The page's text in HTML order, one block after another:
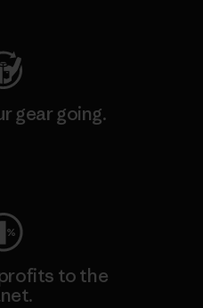
gear going.
to the